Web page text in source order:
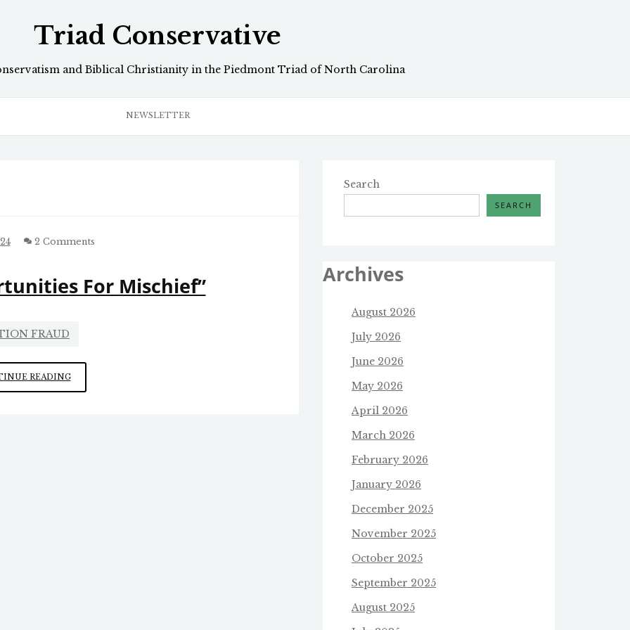
Triad Conservative
and Biblical Christianity in the Piedmont Triad of North Carolina
NEWSLETTER
2 Comments
For Mischief”
FRAUD
READING“TOO
MANY
Search
SEARCH
Archives
August 2026
July 2026
June 2026
May 2026
April 2026
March 2026
February 2026
January 2026
December 2025
November 2025
October 2025
September 2025
August 2025